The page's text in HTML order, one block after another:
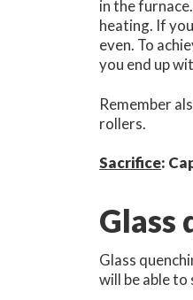
in the
heating. If
even. To
you end up
Remember
rollers.
Sacrifice:
Glass
Glass
will be able